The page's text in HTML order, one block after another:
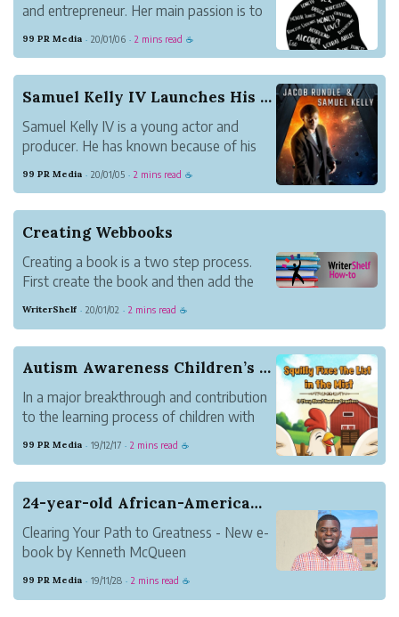
and entrepreneur. Her main passion is to
self. Together with some other people
book, Thoughts? How We Deal with the
Obstacles i...
99 PR Media · 20/01/06 · 2 mins read ☕
Samuel Kelly IV Launches His First Sci-Fi Book ...
Samuel Kelly IV is a young actor and
producer. He has known because of his
Tormented, Red Mustang, and
launches a book with his partner Jacob
Rundle entitled Solomon’s Shadow.
99 PR Media · 20/01/05 · 2 mins read ☕
Creating Webbooks
Creating a book is a two step process.
First create the book and then add the
Books on your Pen Name Page.
WriterShelf · 20/01/02 · 2 mins read ☕
Autism Awareness Children’s Book Release
In a major breakthrough and contribution
to the learning process of children with
Number Sequence.
99 PR Media · 19/12/17 · 2 mins read ☕
24-year-old African-American Author Publishes 4...
Clearing Your Path to Greatness - New e-
book by Kenneth McQueen
99 PR Media · 19/11/28 · 2 mins read ☕